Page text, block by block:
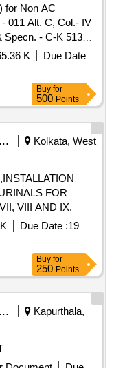
for Non AC
011 Alt. C, Col.- IV
Specn. - C-K 513
& Specn. for the
Colour code of
80% sample
Door Arrgt.
ICF Drg. No.
(for Non AC
1 of Aug 2023) for
items should be
no. 2): 20%
of the total
the date of
K
Due Date
Buy for
500 Points
Municipal Corporations
Kolkata, West
FOR
VIII AND IX.
Due Date :19
Buy for
250 Points
Railways Transport Services
Kapurthala,